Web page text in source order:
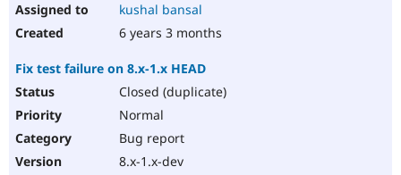
kushal bansal
6 years 3 months
Fix test failure on 8.x-1.x HEAD
Closed (duplicate)
Normal
Bug report
8.x-1.x-dev